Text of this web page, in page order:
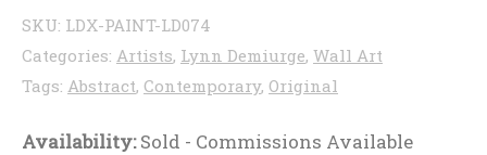
SKU: LDX-PAINT-LD074
Categories: Artists, Lynn Demiurge, Wall Art
Tags: Abstract, Contemporary, Original
Availability:Sold - Commissions Available